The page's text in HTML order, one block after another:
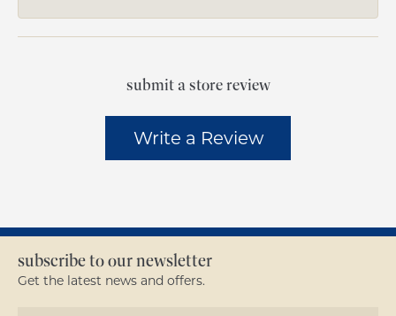
submit a store review
Write a Review
subscribe to our newsletter
Get the latest news and offers.